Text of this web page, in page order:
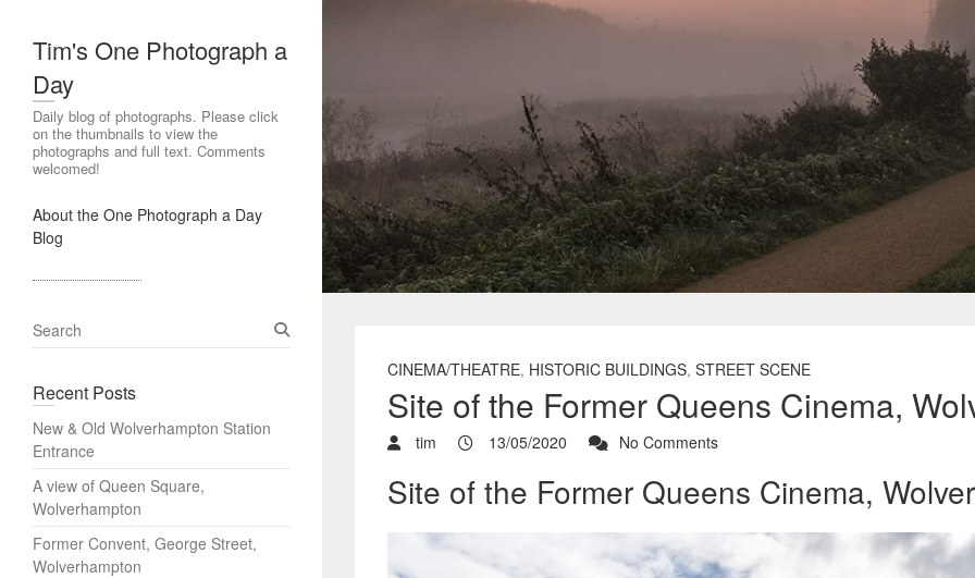
Tim's One Photograph a
Day
Daily blog of photographs. Please click
on the thumbnails to view the
photographs and full text. Comments
welcomed!
About the One Photograph a Day
Blog
CINEMA/THEATRE, HISTORIC BUILDINGS, STREET SCENE
Site of the Former Queens Cinema,
tim 13/05/2020 No Comments
Site of the Former Queens Cinema,
S
e
r
h
Recent Posts
New & Old Wolverhampton Station
Entrance
A view of Queen Square,
Wolverhampton
Former Convent, George Street,
Wolverhampton